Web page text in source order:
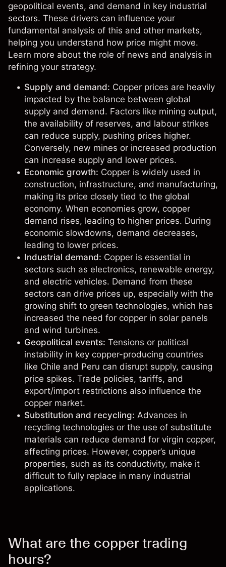
geopolitical events, and demand in key industrial
sectors. These drivers can influence your
fundamental analysis of this and other markets,
helping you understand how price might move.
Learn more about the role of news and analysis in
refining your strategy.
Supply and demand: Copper prices are heavily
impacted by the balance between global
supply and demand. Factors like mining output,
the availability of reserves, and labour strikes
can reduce supply, pushing prices higher.
Conversely, new mines or increased production
can increase supply and lower prices.
Economic growth: Copper is widely used in
construction, infrastructure, and manufacturing,
making its price closely tied to the global
economy. When economies grow, copper
demand rises, leading to higher prices. During
economic slowdowns, demand decreases,
leading to lower prices.
Industrial demand: Copper is essential in
sectors such as electronics, renewable energy,
and electric vehicles. Demand from these
sectors can drive prices up, especially with the
growing shift to green technologies, which has
increased the need for copper in solar panels
and wind turbines.
Geopolitical events: Tensions or political
instability in key copper-producing countries
like Chile and Peru can disrupt supply, causing
price spikes. Trade policies, tariffs, and
export/import restrictions also influence the
copper market.
Substitution and recycling: Advances in
recycling technologies or the use of substitute
materials can reduce demand for virgin copper,
affecting prices. However, copper’s unique
properties, such as its conductivity, make it
difficult to fully replace in many industrial
applications.
What are the copper trading
hours?